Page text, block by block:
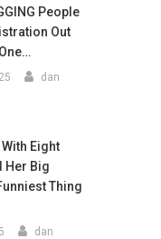
People
Out
dan
Eight
Her Big
Thing
dan